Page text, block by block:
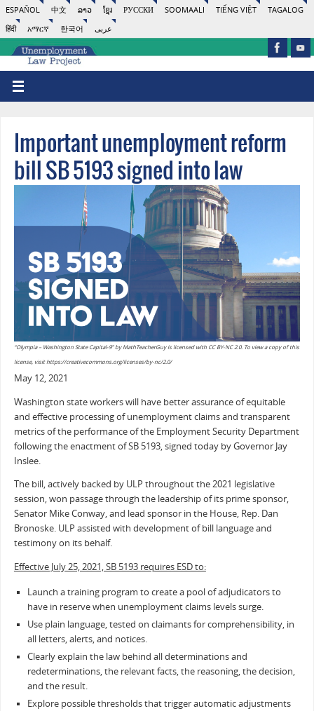
ESPAÑOL 中文 ລາວ ខ្មែរ РУССКИ SOOMAALI TIẾNG VIỆT
TAGALOG
हिंदी
አማርኛ 한국어 عربى
Important unemployment reform
bill SB 5193 signed into law
“Olympia – Washington State Capital-9” by MathTeacherGuy is licensed with CC BY-NC 2.0. To view a copy of this
license, visit https://creativecommons.org/licenses/by-nc/2.0/
May 12, 2021
Washington state workers will have better assurance of equitable
and effective processing of unemployment claims and transparent
metrics of the performance of the Employment Security Department
following the enactment of SB 5193, signed today by Governor Jay
Inslee.
The bill, actively backed by ULP throughout the 2021 legislative
session, won passage through the leadership of its prime sponsor,
Senator Mike Conway, and lead sponsor in the House, Rep. Dan
Bronoske. ULP assisted with development of bill language and
testimony on its behalf.
Effective July 25, 2021, SB 5193 requires ESD to:
Launch a training program to create a pool of adjudicators to
have in reserve when unemployment claims levels surge.
Use plain language, tested on claimants for comprehensibility, in
all letters, alerts, and notices.
Clearly explain the law behind all determinations and
redeterminations, the relevant facts, the reasoning, the decision,
and the result.
Explore possible thresholds that trigger automatic adjustments